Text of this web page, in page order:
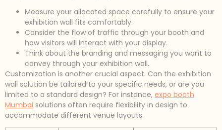
Measure your allocated space carefully to ensure your
exhibition wall fits comfortably.
Consider the flow of traffic through your booth and
how visitors will interact with your display.
Think about the branding and messaging you want to
convey through your exhibition wall.
Customization is another crucial aspect. Can the exhibition
wall solution be tailored to your specific needs, or are you
limited to a standard design? For instance, expo booth
Mumbai solutions often require flexibility in design to
accommodate different venue layouts.